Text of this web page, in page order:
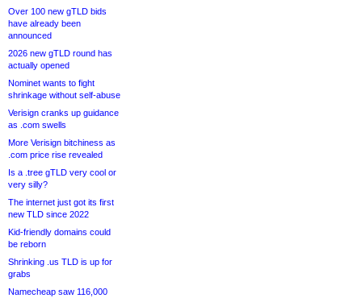
Over 100 new gTLD bids
have already been
announced
2026 new gTLD round has
actually opened
Nominet wants to fight
shrinkage without self-abuse
Verisign cranks up guidance
as .com swells
More Verisign bitchiness as
.com price rise revealed
Is a .tree gTLD very cool or
very silly?
The internet just got its first
new TLD since 2022
Kid-friendly domains could
be reborn
Shrinking .us TLD is up for
grabs
Namecheap saw 116,000